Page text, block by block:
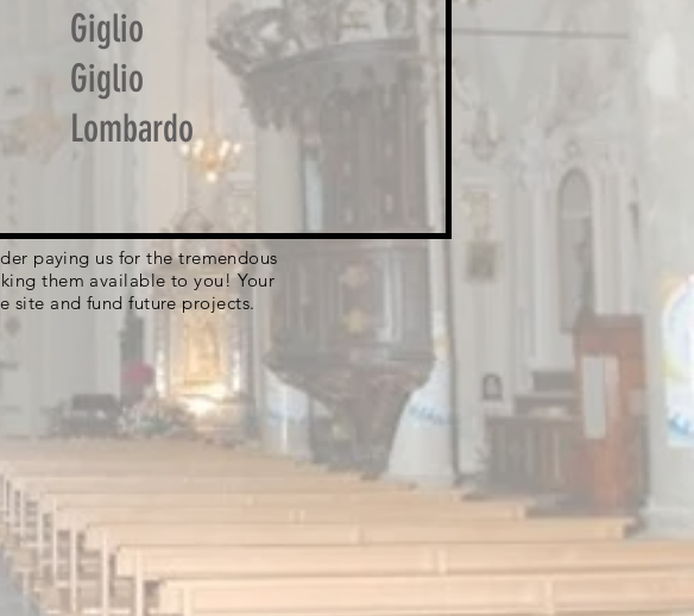
Giglio
Giglio
Lombardo
paying us for the tremendous
them available to you! Your
site and fund future projects.